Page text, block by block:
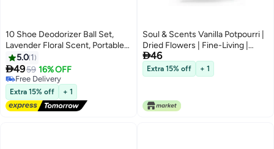
10 Shoe Deodorizer Ball Set,
Lavender Floral Scent, Portable
Indoor Long-Lasting Deodorizer
Balls, Shoe and Sock Sweat
Odor Eliminator Closet/Closet
Freshener Household
Deodorizing Supplies
5.0 1
4959 16% OFF
Free Delivery
Free Delivery
Extra 15% off + 1
Soul & Scents Vanilla Potpourri |
Dried Flowers | Fine-Living |
Natural Decoration | Mood
Enhancer | Perfect for Home
Decor, Gifts, and Aromatherapy |
46
Extra 15% off + 1